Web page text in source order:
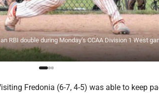
RBI double during Monday’s CCAA Division 1 West
Fredonia (6-7, 4-5) was able to keep